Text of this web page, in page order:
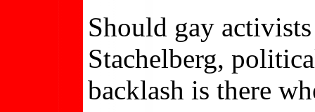
Should gay
Stachelberg,
backlash is there